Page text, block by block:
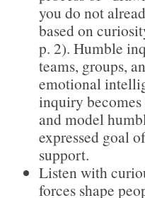
you do not
based on
p. 2). Humble
teams, groups,
emotional
inquiry
and model
expressed goal
support.
Listen with
forces shape